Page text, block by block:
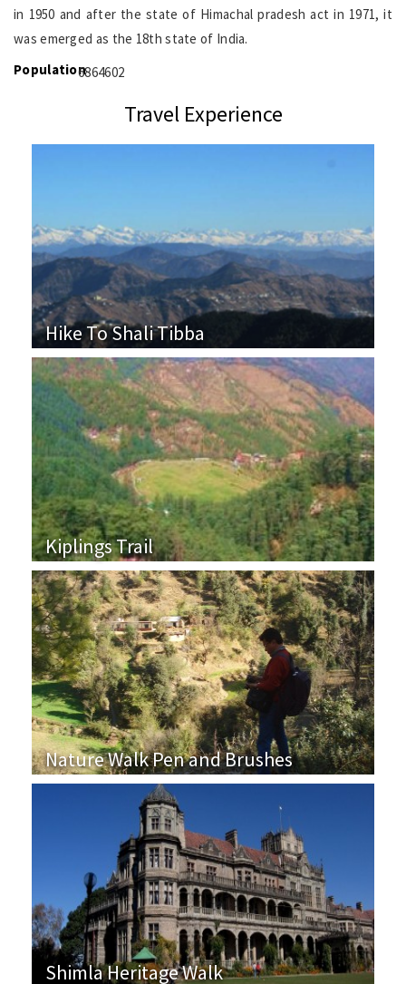
in 1950 and after the state of Himachal pradesh act in 1971, it
was emerged as the 18th state of India.
Population6864602
Travel Experience
Hike To Shali Tibba
Kiplings Trail
Nature Walk Pen and Brushes
Shimla Heritage Walk